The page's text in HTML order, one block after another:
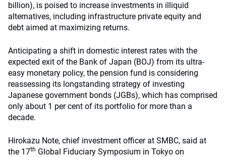
billion), is poised to increase investments in illiquid
alternatives, including infrastructure private equity and
debt aimed at maximizing returns.
Anticipating a shift in domestic interest rates with the
expected exit of the Bank of Japan (BOJ) from its ultra-
easy monetary policy, the pension fund is considering
reassessing its longstanding strategy of investing
Japanese government bonds (JGBs), which has comprised
only about 1 per cent of its portfolio for more than a
decade.
Hirokazu Note, chief investment officer at SMBC, said at
the 17th Global Fiduciary Symposium in Tokyo on